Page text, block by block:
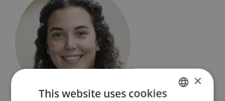
×
This website uses cookies